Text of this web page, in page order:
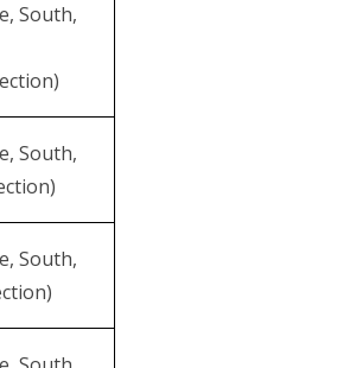
South,
South,
South,